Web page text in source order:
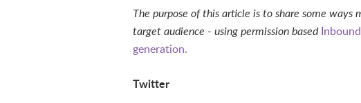
The purpose of this article is to share some
target audience - using permission based
generation.
Twitter